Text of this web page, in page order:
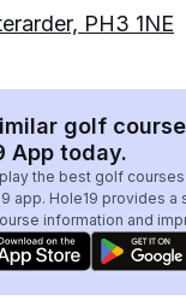
PH3 1NE
golf
App today.
the best golf
app. Hole19 provides a
information and